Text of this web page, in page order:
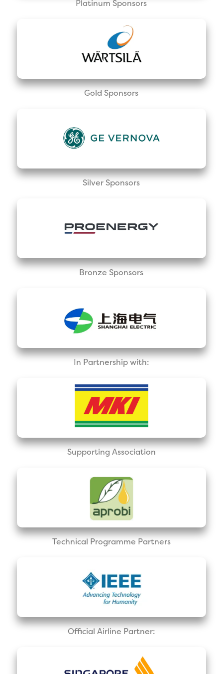
Platinum Sponsors
Gold Sponsors
Silver Sponsors
Bronze Sponsors
In Partnership with:
Supporting Association
Technical Programme Partners
Official Airline Partner: